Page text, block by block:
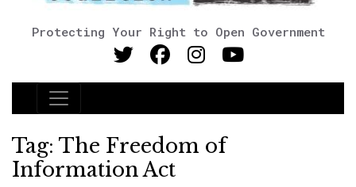
Protecting Your Right to Open Government
Main Navigation
Tag: The Freedom of
Information Act